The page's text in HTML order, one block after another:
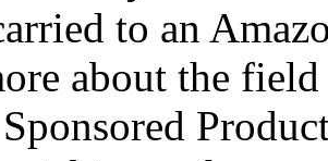
to an
about the